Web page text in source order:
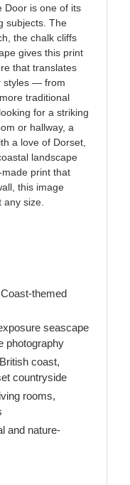
Door is one of its
subjects. The
the chalk cliffs
gives this print
that translates
styles — from
traditional
for a striking
or hallway, a
a love of Dorset,
landscape
print that
this image
any size.
themed
seascape
photography
coast,
countryside
rooms,
and nature-